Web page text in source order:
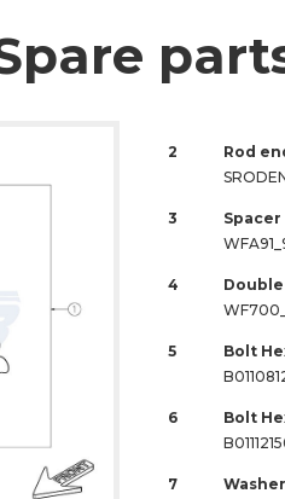
2
Rod
3
Spacer
4
Double
5
Bolt
6
Bolt
7